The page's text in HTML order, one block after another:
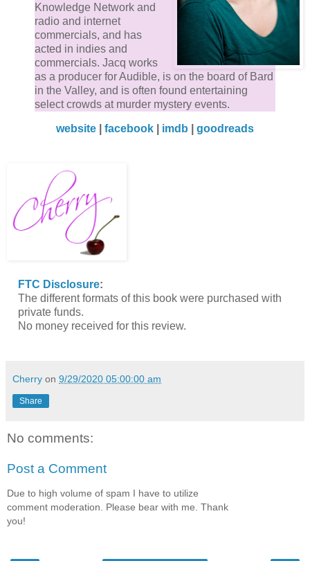
Knowledge Network and
radio and internet
commercials, and has
acted in indies and
commercials. Jacq works
as a producer for Audible, is on the board of Bard
in the Valley, and is often found entertaining
select crowds at murder mystery events.
website facebook imdb goodreads
FTC Disclosure:
The different formats of this book were purchased with
private funds.
No money received for this review.
Cherry on 9/29/2020 05:00:00 am
Share
No comments:
Post a Comment
Due to high volume of spam I have to utilize
comment moderation. Please bear with me. Thank
you!